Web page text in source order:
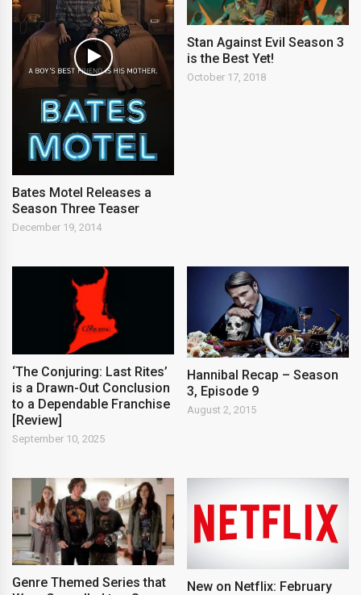
Bates Motel Releases a
Season Three Teaser
December 19, 2014
Stan Against Evil Season 3
is the Best Yet!
October 17, 2018
‘The Conjuring: Last Rites’
is a Drawn-Out Conclusion
to a Dependable Franchise
[Review]
September 10, 2025
Hannibal Recap – Season
3, Episode 9
August 2, 2015
Genre Themed Series that
New on Netflix: February